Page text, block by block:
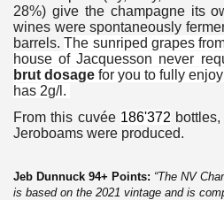
28%) give the champagne its
wines were spontaneously
barrels.The sunriped grapes
house of Jacquesson never
brut dosage for you to fully
has 2g/l.
From this cuvée 186'372
Jeroboams were produced.
Jeb Dunnuck 94+ Points: “The NV
is based on the 2021 vintage and is